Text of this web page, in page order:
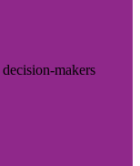
makers